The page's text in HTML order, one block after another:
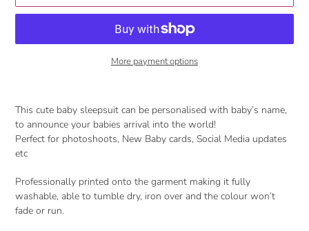
More payment options
product
your
This cute baby sleepsuit can be personalised with baby’s name,
to announce your babies arrival into the world!
Perfect for photoshoots, New Baby cards, Social Media updates
etc
Professionally printed onto the garment making it fully
washable, able to tumble dry, iron over and the colour won’t
fade or run.